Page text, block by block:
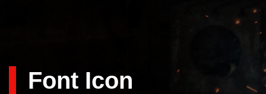
Font Icon